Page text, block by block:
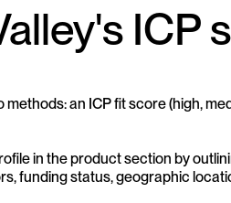
ICP
an ICP fit score (high,
in the product section by
funding status, geographic